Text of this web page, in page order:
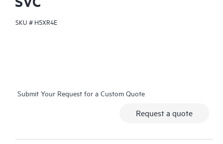
SKU # H5XR4E
Submit Your Request for a Custom Quote
Request a quote